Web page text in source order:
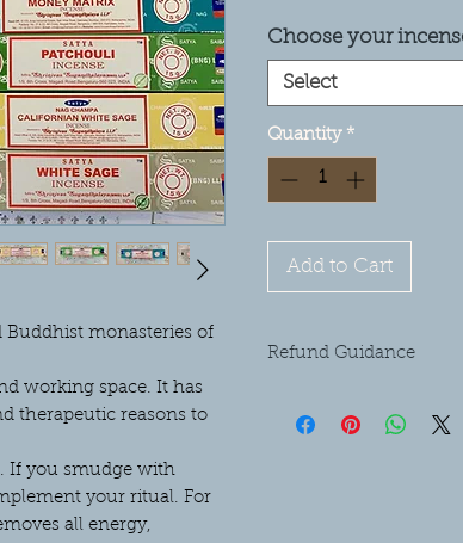
Buddhist monasteries of
working space. It has
therapeutic reasons to
If you smudge with
your ritual. For
all energy,
Choose your
Select
Quantity *
Add to Cart
Refund Guidance
the bottom of this page.